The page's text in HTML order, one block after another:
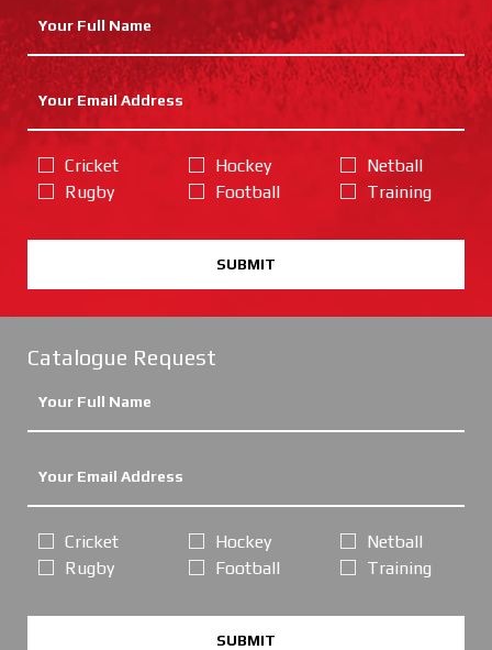
Cricket
Rugby
Hockey
Football
Netball
Training
SUBMIT
Catalogue Request
Cricket
Rugby
Hockey
Football
Netball
Training
SUBMIT